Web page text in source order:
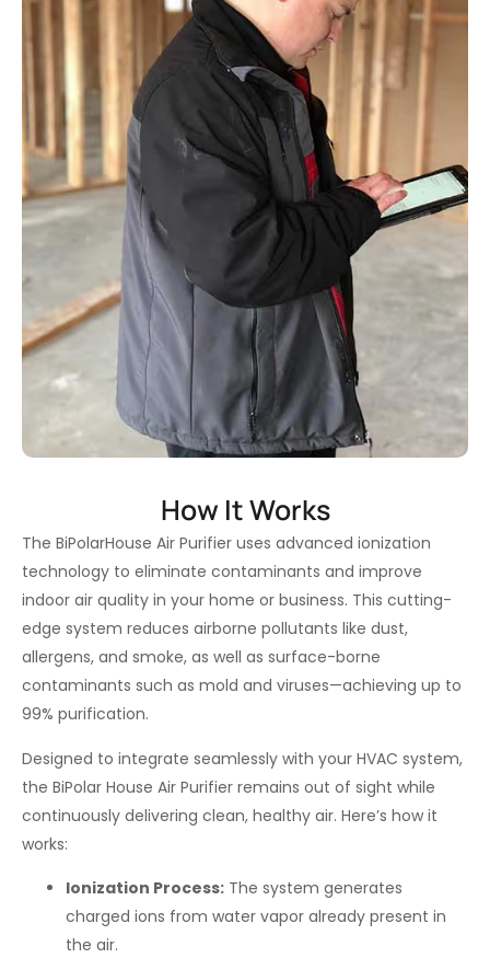
How It Works
The BiPolarHouse Air Purifier uses advanced ionization
technology to eliminate contaminants and improve
indoor air quality in your home or business. This cutting-
edge system reduces airborne pollutants like dust,
allergens, and smoke, as well as surface-borne
contaminants such as mold and viruses—achieving up to
99% purification.
Designed to integrate seamlessly with your HVAC system,
the BiPolar House Air Purifier remains out of sight while
continuously delivering clean, healthy air. Here’s how it
works:
Ionization Process: The system generates
charged ions from water vapor already present in
the air.